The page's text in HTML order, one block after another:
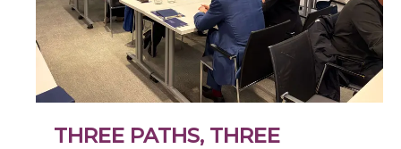
THREE PATHS, THREE